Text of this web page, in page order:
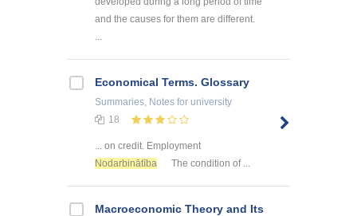
and the causes for them are different.
...
Economical Terms. Glossary
Summaries, Notes for university
18
... on credit. Employment
Nodarbinātība
The condition of ...
Macroeconomic Theory and Its